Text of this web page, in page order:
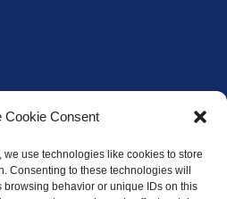
Cookie Consent
use technologies like cookies to store
Consenting to these technologies will
behavior or unique IDs on this